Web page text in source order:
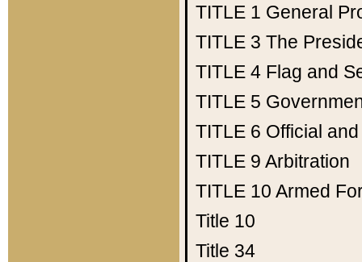
TITLE 1 General
TITLE 3 The
TITLE 4 Flag and
TITLE 5
TITLE 6 Official
TITLE 9 Arbitration
TITLE 10 Armed
Title 10
Title 34